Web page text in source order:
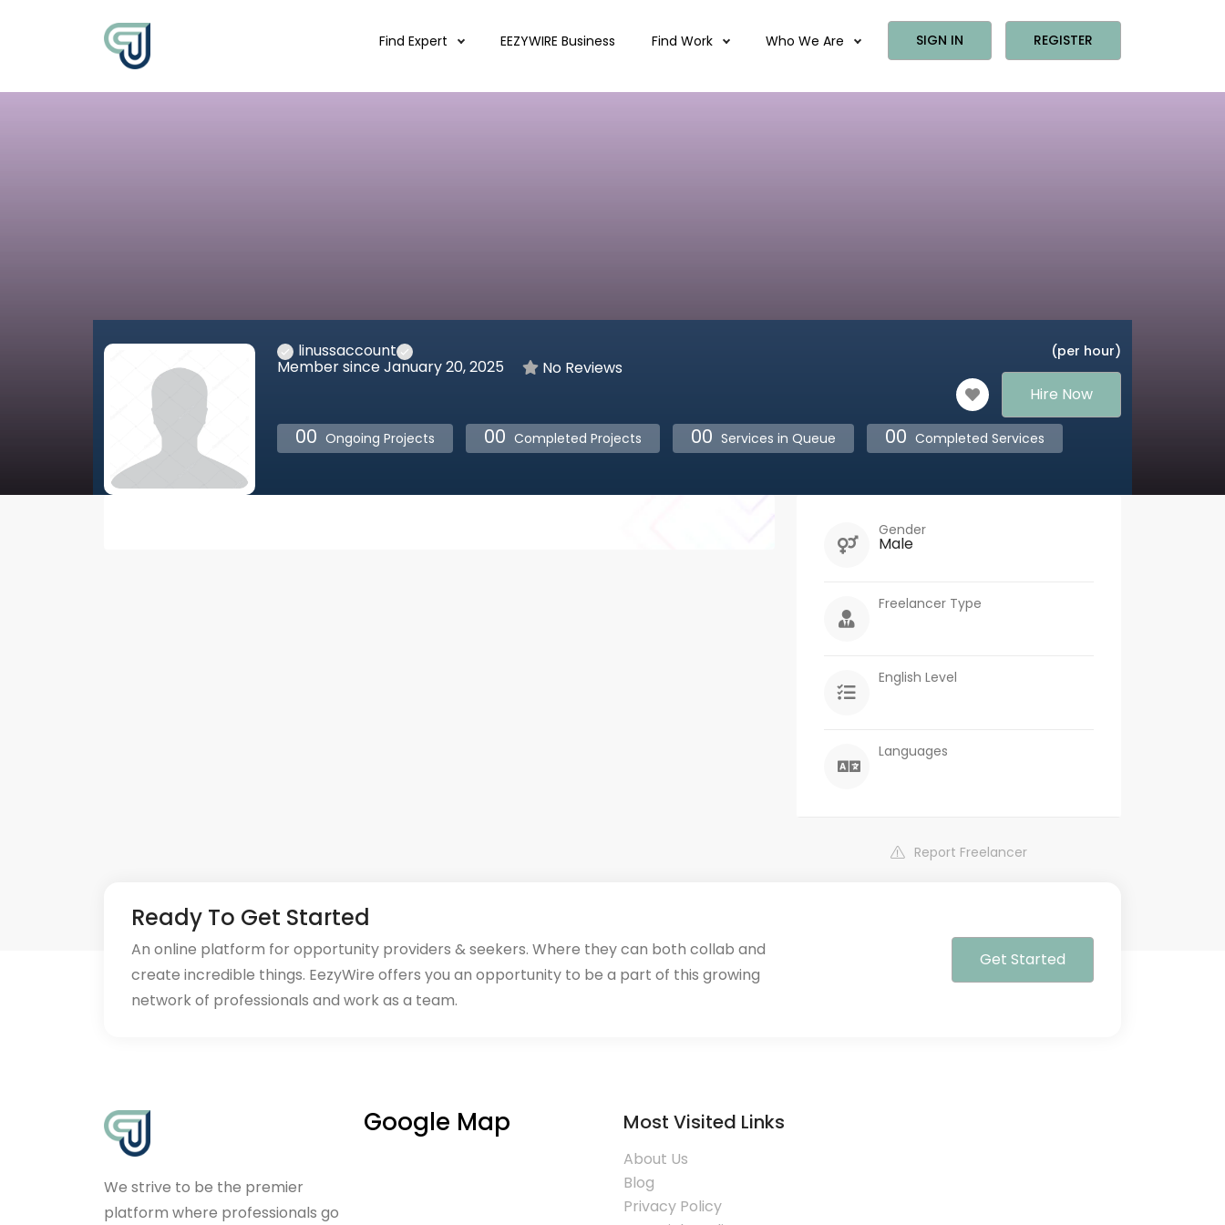
Find Expert EEZYWIRE Business Find Work Who We Are SIGN IN REGISTER
linussaccount
Member since January 20, 2025 No Reviews
(per hour)
Hire Now
00 Ongoing Projects 00 Completed Projects 00 Services in Queue 00 Completed Services
Gender
Male
Freelancer Type
English Level
Languages
Report Freelancer
Ready To Get Started
An online platform for opportunity providers & seekers. Where they can both collab and
create incredible things. EezyWire offers you an opportunity to be a part of this growing
network of professionals and work as a team.
Get Started
We strive to be the premier
platform where professionals go
Google Map Most Visited Links
About Us
Blog
Privacy Policy